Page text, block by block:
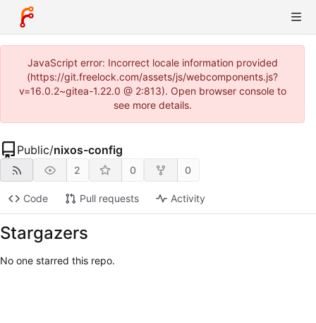
JavaScript error: Incorrect locale information provided
(https://git.freelock.com/assets/js/webcomponents.js?
v=16.0.2~gitea-1.22.0 @ 2:813). Open browser console to
see more details.
Public/nixos-config
2 0 0
Code Pull requests Activity
Stargazers
No one starred this repo.